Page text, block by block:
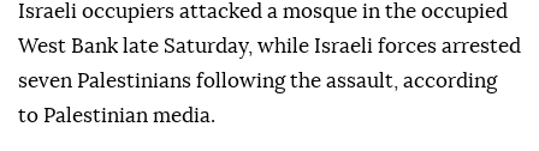
Israeli occupiers attacked a mosque in the occupied
West Bank late Saturday, while Israeli forces arrested
seven Palestinians following the assault, according
to Palestinian media.